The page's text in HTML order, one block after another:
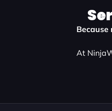
Because
At